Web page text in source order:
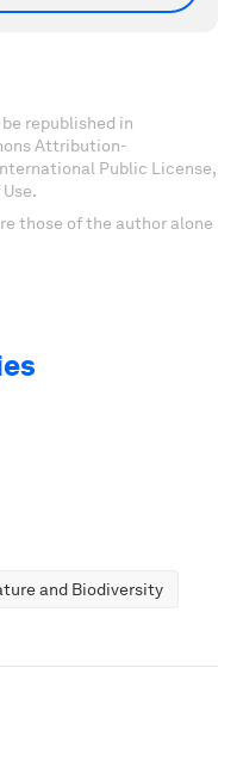
republished in
Attribution-
Public License,
those of the author alone
and Biodiversity